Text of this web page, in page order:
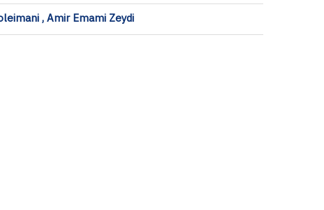
, Amir Emami Zeydi